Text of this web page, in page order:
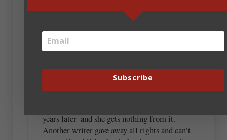
Jackie, thanks for sharing your experience. I
recently went to a conference and heard a
writer (who was presenting) admit she had
a contract in which she only earned royalties on
a certain amount of sales. After that, the
publisher received all the earnings. And this
years later–and she gets nothing from it.
Another writer gave away all rights and can’t
Subscribe